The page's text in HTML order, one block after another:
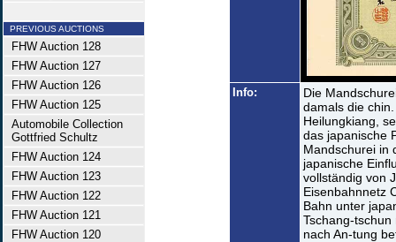
PREVIOUS AUCTIONS
FHW Auction 128
FHW Auction 127
FHW Auction 126
FHW Auction 125
Automobile Collection
Gottfried Schultz
FHW Auction 124
FHW Auction 123
FHW Auction 122
FHW Auction 121
FHW Auction 120
Info:
Die
damals die
Heilungkiang,
das japanische
Mandschurei in
japanische
vollständig von
Eisenbahnnetz
Bahn unter
Tschang-
nach An-tung